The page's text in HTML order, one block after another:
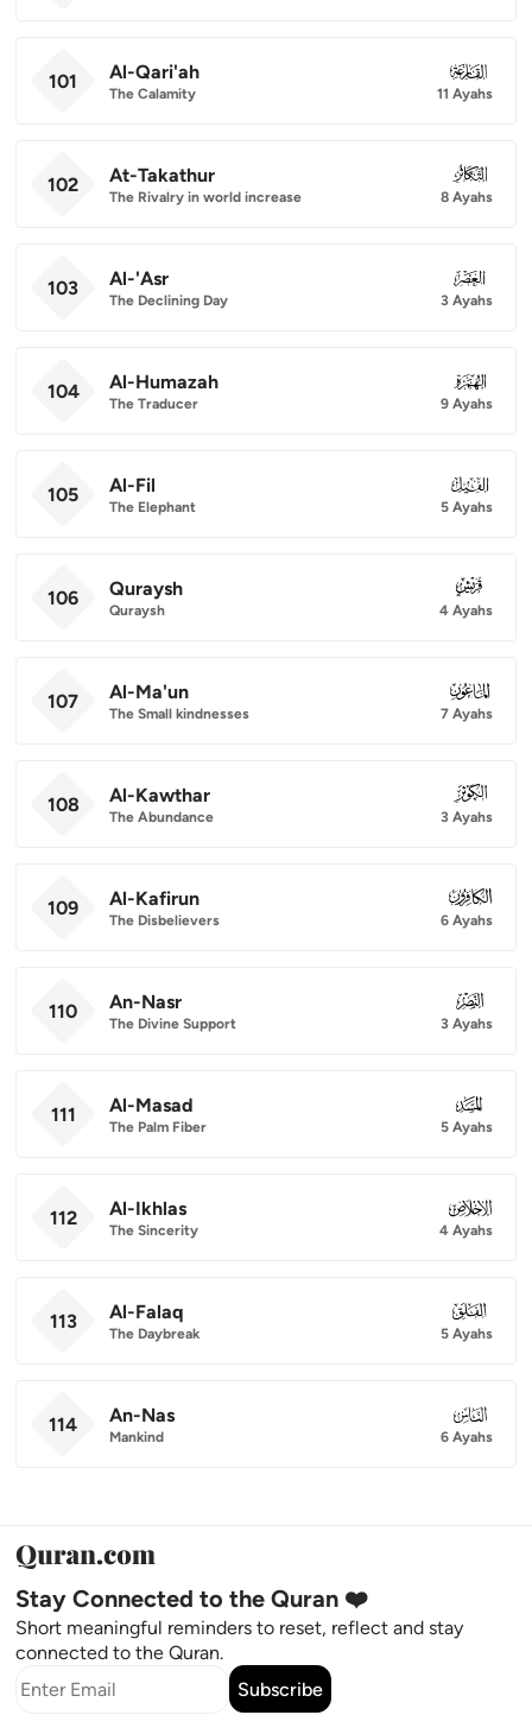
101 Al-Qari'ah
The Calamity
101
11 Ayahs
102 At-Takathur
The Rivalry in world increase
102
8 Ayahs
103 Al-'Asr
The Declining Day
103
3 Ayahs
104 Al-Humazah
The Traducer
104
9 Ayahs
105 Al-Fil
The Elephant
105
5 Ayahs
106 Quraysh
Quraysh
106
4 Ayahs
107 Al-Ma'un
The Small kindnesses
107
7 Ayahs
108 Al-Kawthar
The Abundance
108
3 Ayahs
109 Al-Kafirun
The Disbelievers
109
6 Ayahs
110 An-Nasr
The Divine Support
110
3 Ayahs
111 Al-Masad
The Palm Fiber
111
5 Ayahs
112 Al-Ikhlas
The Sincerity
112
4 Ayahs
113 Al-Falaq
The Daybreak
113
5 Ayahs
114 An-Nas
Mankind
114
6 Ayahs
Stay Connected to the Quran ❤️
Short meaningful reminders to reset, reflect and stay
connected to the Quran.
Subscribe